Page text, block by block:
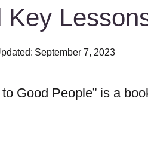
Key
September 7, 2023
Good People” is a